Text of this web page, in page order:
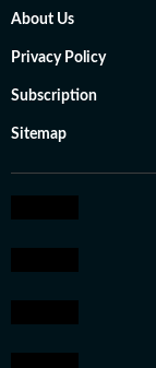
About Us
Privacy Policy
Subscription
Sitemap